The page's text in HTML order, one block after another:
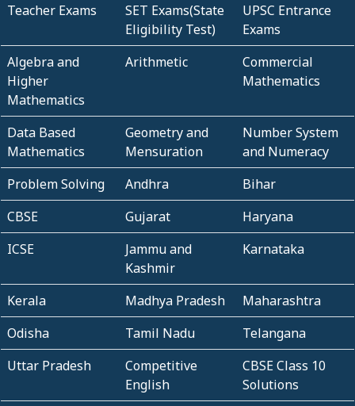
Teacher Exams
SET Exams(State
Eligibility Test)
UPSC Entrance
Exams
Algebra and
Higher
Mathematics
Arithmetic
Commercial
Mathematics
Data Based
Mathematics
Geometry and
Mensuration
Number System
and Numeracy
Problem Solving
Andhra
Bihar
CBSE
Gujarat
Haryana
ICSE
Jammu and
Kashmir
Karnataka
Kerala Madhya Pradesh
Maharashtra
Odisha
Tamil Nadu
Telangana
Uttar Pradesh
Competitive
English
CBSE Class 10
Solutions